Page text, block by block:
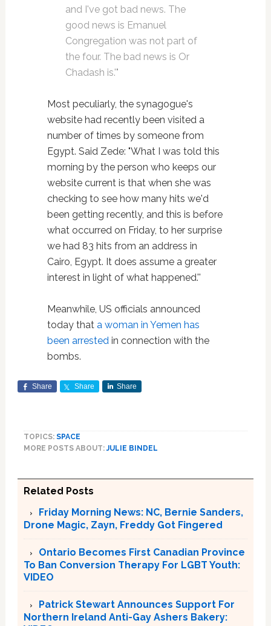
and I've got bad news. The
good news is Emanuel
Congregation was not part of
the four. The bad news is Or
Chadash is.'"
Most peculiarly, the synagogue's
website had recently been visited a
number of times by someone from
Egypt. Said Zede: "What I was told this
morning by the person who keeps our
website current is that when she was
checking to see how many hits we'd
been getting recently, and this is before
what occurred on Friday, to her surprise
we had 83 hits from an address in
Cairo, Egypt. It does assume a greater
interest in light of what happened.''
Meanwhile, US officials announced
today that a woman in Yemen has
been arrestedin connection with the
bombs.
Share Share Share
TOPICS: SPACE
MORE POSTS ABOUT:JULIE BINDEL
Related Posts
Friday Morning News: NC, Bernie Sanders,
Drone Magic, Zayn, Freddy Got Fingered
Ontario Becomes First Canadian Province
To Ban Conversion Therapy For LGBT Youth:
VIDEO
Patrick Stewart Announces Support For
Northern Ireland Anti-Gay Ashers Bakery: